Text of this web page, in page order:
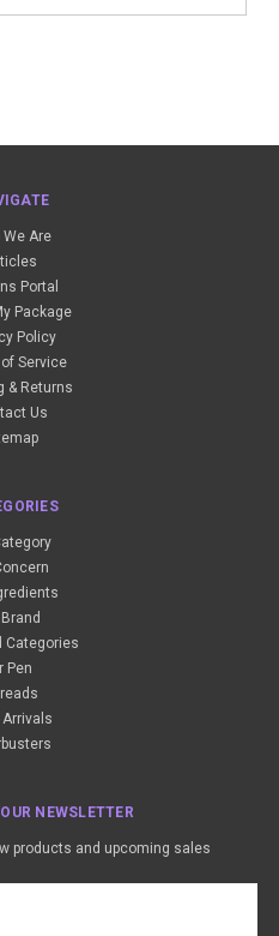
We Are
Portal
Package
Policy
Service
& Returns
Us
Categories
Pen
Arrivals
NEWSLETTER
products and upcoming sales